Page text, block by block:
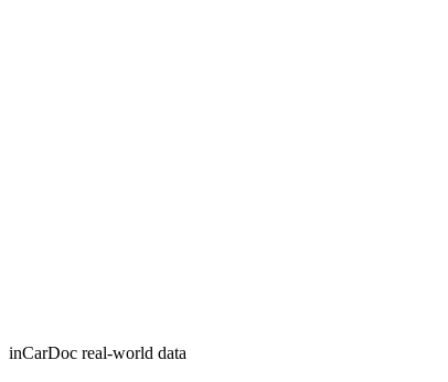
inCarDoc real-world data